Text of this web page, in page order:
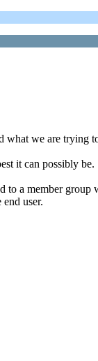
what we are trying
it can possibly be.
a member
user.